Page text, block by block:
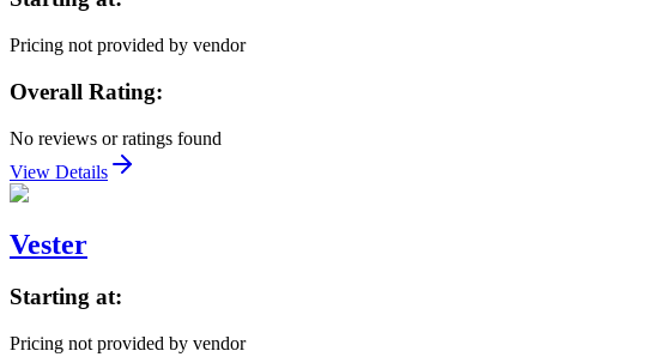
Pricing not provided by vendor
Overall Rating:
No reviews or ratings found
View Details
Vester
Starting at:
Pricing not provided by vendor